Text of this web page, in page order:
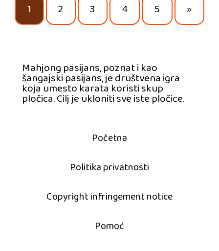
1
2 3 4 5 »
Mahjong pasijans, poznat i kao
šangajski pasijans, je društvena igra
koja umesto karata koristi skup
pločica. Cilj je ukloniti sve iste pločice.
Početna
Politika privatnosti
Copyright infringement notice
Pomoć